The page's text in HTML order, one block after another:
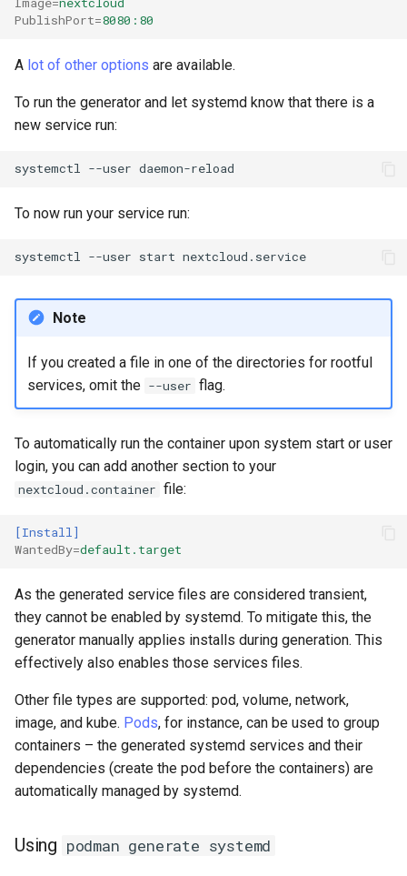
PublishPort=8080:80
A lot of other options are available.
To run the generator and let systemd know that there is a
new service run:
systemctl --user
To now run your service run:
systemctl --user start
Note
If you created a file in one of the directories for rootful
services, omit the --user flag.
To automatically run the container upon system start or user
login, you can add another section to your
nextcloud.container file:
[Install]
WantedBy=default.target
As the generated service files are considered transient,
they cannot be enabled by systemd. To mitigate this, the
generator manually applies installs during generation. This
effectively also enables those services files.
Other file types are supported: pod, volume, network,
image, and kube. Pods, for instance, can be used to group
containers – the generated systemd services and their
dependencies (create the pod before the containers) are
automatically managed by systemd.
Using podman generate systemd